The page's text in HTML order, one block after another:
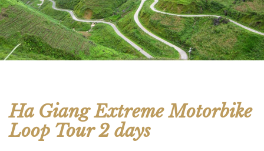
Ha Giang Extreme Motorbike
Loop Tour 2 days